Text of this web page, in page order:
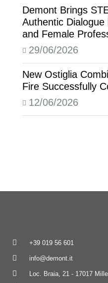
Demont Brings
Authentic
and Female
29/06/2026
New Ostiglia
Fire Successfully
12/06/2026
+39 019 56 601
info@demont.it
Loc. Braia, 21 - 17017